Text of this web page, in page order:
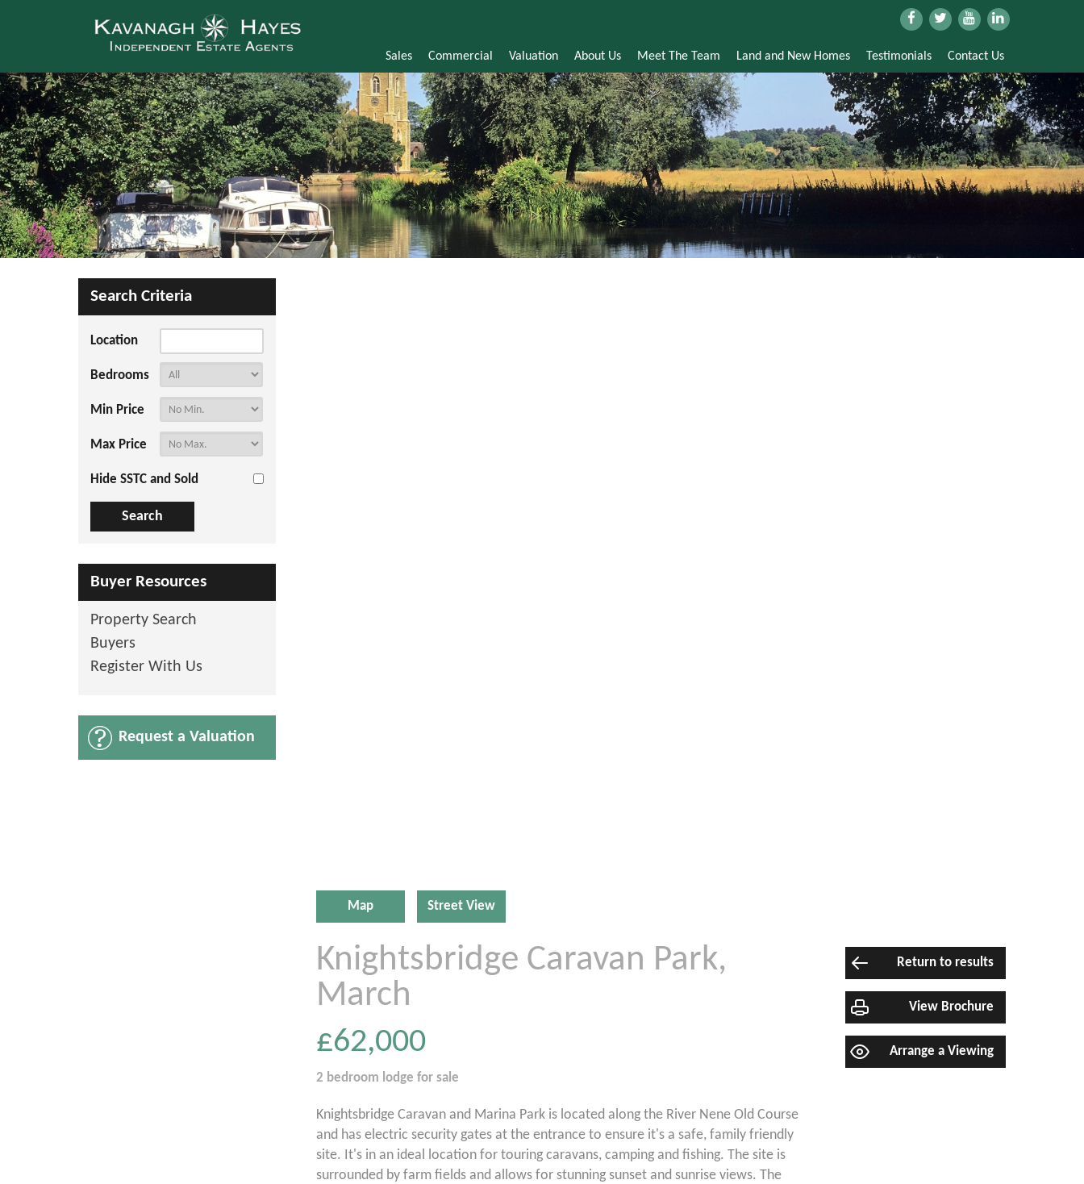
Sales Commercial Valuation About Us Meet The Team Land and New Homes Testimonials Contact Us
Map Street View
Return to results
View Brochure
Arrange a Viewing
Knightsbridge Caravan Park,
March
£62,000
2 bedroom lodge for sale
Knightsbridge Caravan and Marina Park is located along the River Nene Old Course
and has electric security gates at the entrance to ensure it's a safe, family friendly
site. It's in an ideal location for touring caravans, camping and fishing. The site is
surrounded by farm fields and allows for stunning sunset and sunrise views. The
Search Criteria
Location
Bedrooms
Min Price
Max Price
Hide SSTC and Sold
Buyer Resources
Property Search
Buyers
Register With Us
Request a Valuation